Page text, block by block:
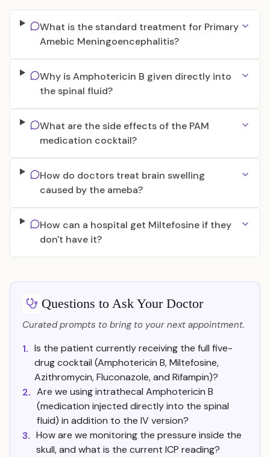
What is the standard treatment for Primary
Amebic Meningoencephalitis?
Why is Amphotericin B given directly into
the spinal fluid?
What are the side effects of the PAM
medication cocktail?
How do doctors treat brain swelling
caused by the ameba?
How can a hospital get Miltefosine if they
don't have it?
Questions to Ask Your Doctor
Curated prompts to bring to your next appointment.
1. Is the patient currently receiving the full five-
drug cocktail (Amphotericin B, Miltefosine,
Azithromycin, Fluconazole, and Rifampin)?
2. Are we using intrathecal Amphotericin B
(medication injected directly into the spinal
fluid) in addition to the IV version?
3. How are we monitoring the pressure inside the
skull, and what is the current ICP reading?